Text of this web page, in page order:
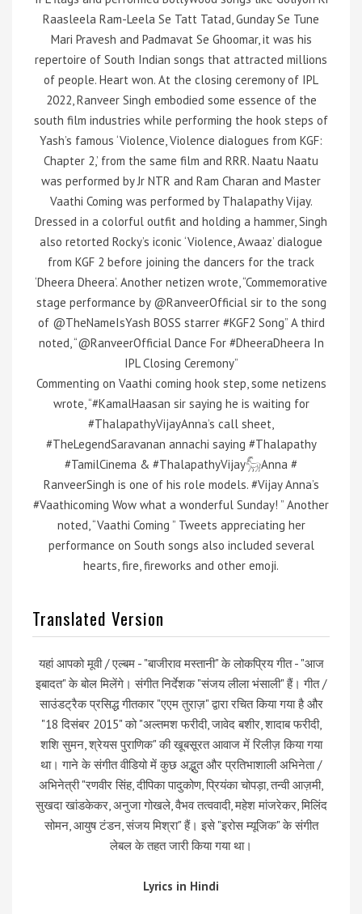
Raasleela Ram-Leela Se Tatt Tatad, Gunday Se Tune
Mari Pravesh and Padmavat Se Ghoomar, it was his
repertoire of South Indian songs that attracted millions
of people. Heart won. At the closing ceremony of IPL
2022, Ranveer Singh embodied some essence of the
south film industries while performing the hook steps of
Yash’s famous ‘Violence, Violence dialogues from KGF:
Chapter 2,’ from the same film and RRR. Naatu Naatu
was performed by Jr NTR and Ram Charan and Master
Vaathi Coming was performed by Thalapathy Vijay.
Dressed in a colorful outfit and holding a hammer, Singh
also retorted Rocky’s iconic ‘Violence, Awaaz’ dialogue
from KGF 2 before joining the dancers for the track
‘Dheera Dheera’. Another netizen wrote, “Commemorative
stage performance by @RanveerOfficial sir to the song
of @TheNameIsYash BOSS starrer #KGF2 Song” A third
noted, “@RanveerOfficial Dance For #DheeraDheera In
IPL Closing Ceremony”
Commenting on Vaathi coming hook step, some netizens
wrote, “#KamalHaasan sir saying he is waiting for
#ThalapathyVijayAnna’s call sheet,
#TheLegendSaravanan annachi saying #Thalapathy
#TamilCinema & #ThalapathyVijay𓃵Anna #
RanveerSingh is one of his role models. #Vijay Anna’s
#Vaathicoming Wow what a wonderful Sunday! ” Another
noted, “Vaathi Coming ” Tweets appreciating her
performance on South songs also included several
hearts, fire, fireworks and other emoji.
Translated Version
यहां आपको मूवी / एल्बम - "बाजीराव मस्तानी" के लोकप्रिय गीत - "आज
इबादत" के बोल मिलेंगे। संगीत निर्देशक "संजय लीला भंसाली" हैं। गीत /
साउंडट्रैक प्रसिद्ध गीतकार "एएम तुराज़" द्वारा रचित किया गया है और
"18 दिसंबर 2015" को "अल्तमश फरीदी, जावेद बशीर, शादाब फरीदी,
शशि सुमन, श्रेयस पुराणिक" की खूबसूरत आवाज में रिलीज़ किया गया
था। गाने के संगीत वीडियो में कुछ अद्भुत और प्रतिभाशाली अभिनेता /
अभिनेत्री "रणवीर सिंह, दीपिका पादुकोण, प्रियंका चोपड़ा, तन्वी आज़मी,
सुखदा खांडकेकर, अनुजा गोखले, वैभव तत्ववादी, महेश मांजरेकर, मिलिंद
सोमन, आयुष टंडन, संजय मिश्रा" हैं। इसे "इरोस म्यूजिक" के संगीत
लेबल के तहत जारी किया गया था।
Lyrics in Hindi